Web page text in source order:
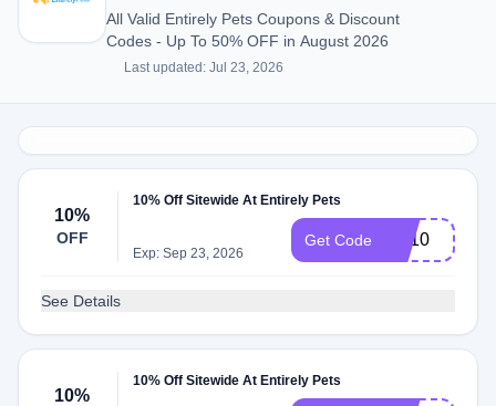
All Valid Entirely Pets Coupons & Discount
Codes - Up To 50% OFF in August 2026
Last updated: Jul 23, 2026
10%
OFF
10% Off Sitewide At Entirely Pets
Exp: Sep 23, 2026
Get Code EP10
See Details
10%
10% Off Sitewide At Entirely Pets